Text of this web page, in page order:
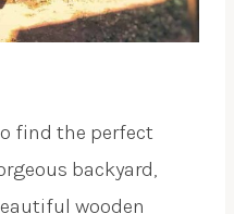
find the perfect
backyard,
wooden